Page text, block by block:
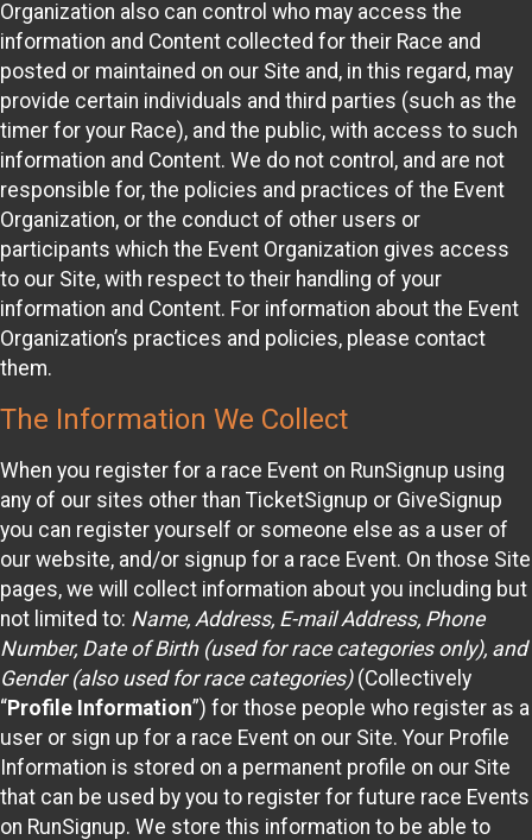
Organization also can control who may access the
information and Content collected for their Race and
posted or maintained on our Site and, in this regard, may
provide certain individuals and third parties (such as the
timer for your Race), and the public, with access to such
information and Content. We do not control, and are not
responsible for, the policies and practices of the Event
Organization, or the conduct of other users or
participants which the Event Organization gives access
to our Site, with respect to their handling of your
information and Content. For information about the Event
Organization’s practices and policies, please contact
them.
The Information We Collect
When you register for a race Event on RunSignup using
any of our sites other than TicketSignup or GiveSignup
you can register yourself or someone else as a user of
our website, and/or signup for a race Event. On those Site
pages, we will collect information about you including but
not limited to: Name, Address, E-mail Address, Phone
Number, Date of Birth (used for race categories only), and
Gender (also used for race categories)(Collectively
“Profile Information”) for those people who register as a
user or sign up for a race Event on our Site. Your Profile
Information is stored on a permanent profile on our Site
that can be used by you to register for future race Events
on RunSignup. We store this information to be able to